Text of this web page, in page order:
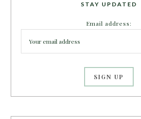
STAY UPDATED
Email address: